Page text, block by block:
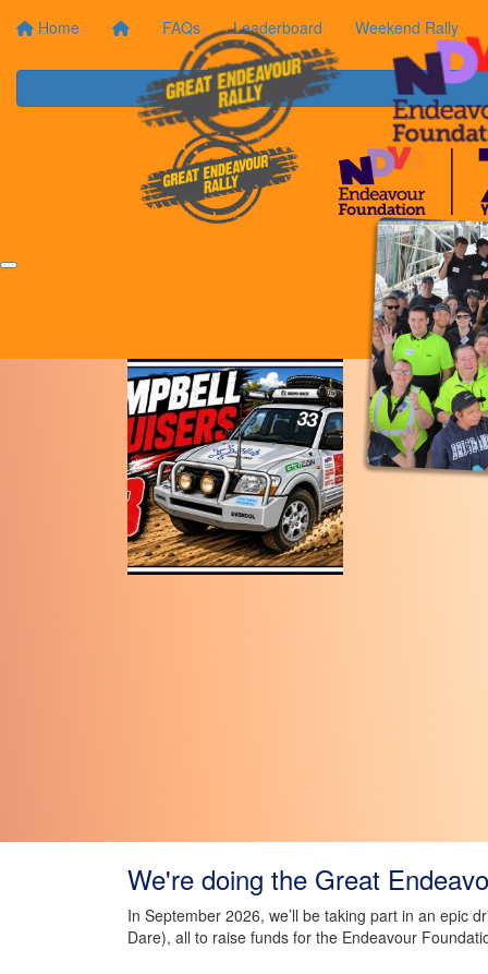
Home FAQs Leaderboard Weekend Rally
We're doing the Great
In September 2026, we’ll be taking part in an epic
Dare), all to raise funds for the Endeavour